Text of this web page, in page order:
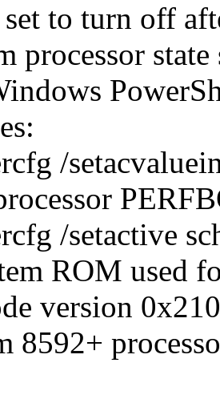
to turn off
processor state
/
/setactive
ROM used
version
8592+